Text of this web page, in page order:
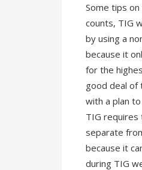
Some tips
counts, TIG
by using a
because it
for the
good deal of
with a plan
TIG requires
separate
because it
during TIG